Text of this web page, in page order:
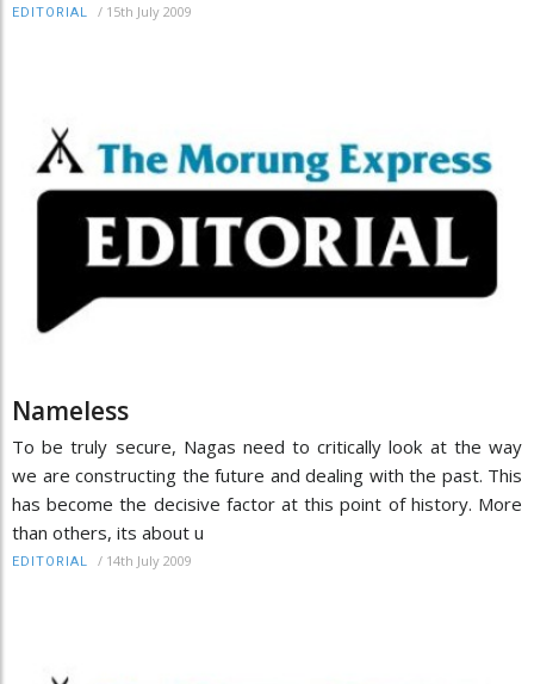
EDITORIAL / 15th July 2009
Nameless
To be truly secure, Nagas need to critically look at the way
we are constructing the future and dealing with the past. This
has become the decisive factor at this point of history. More
than others, its about u
EDITORIAL / 14th July 2009